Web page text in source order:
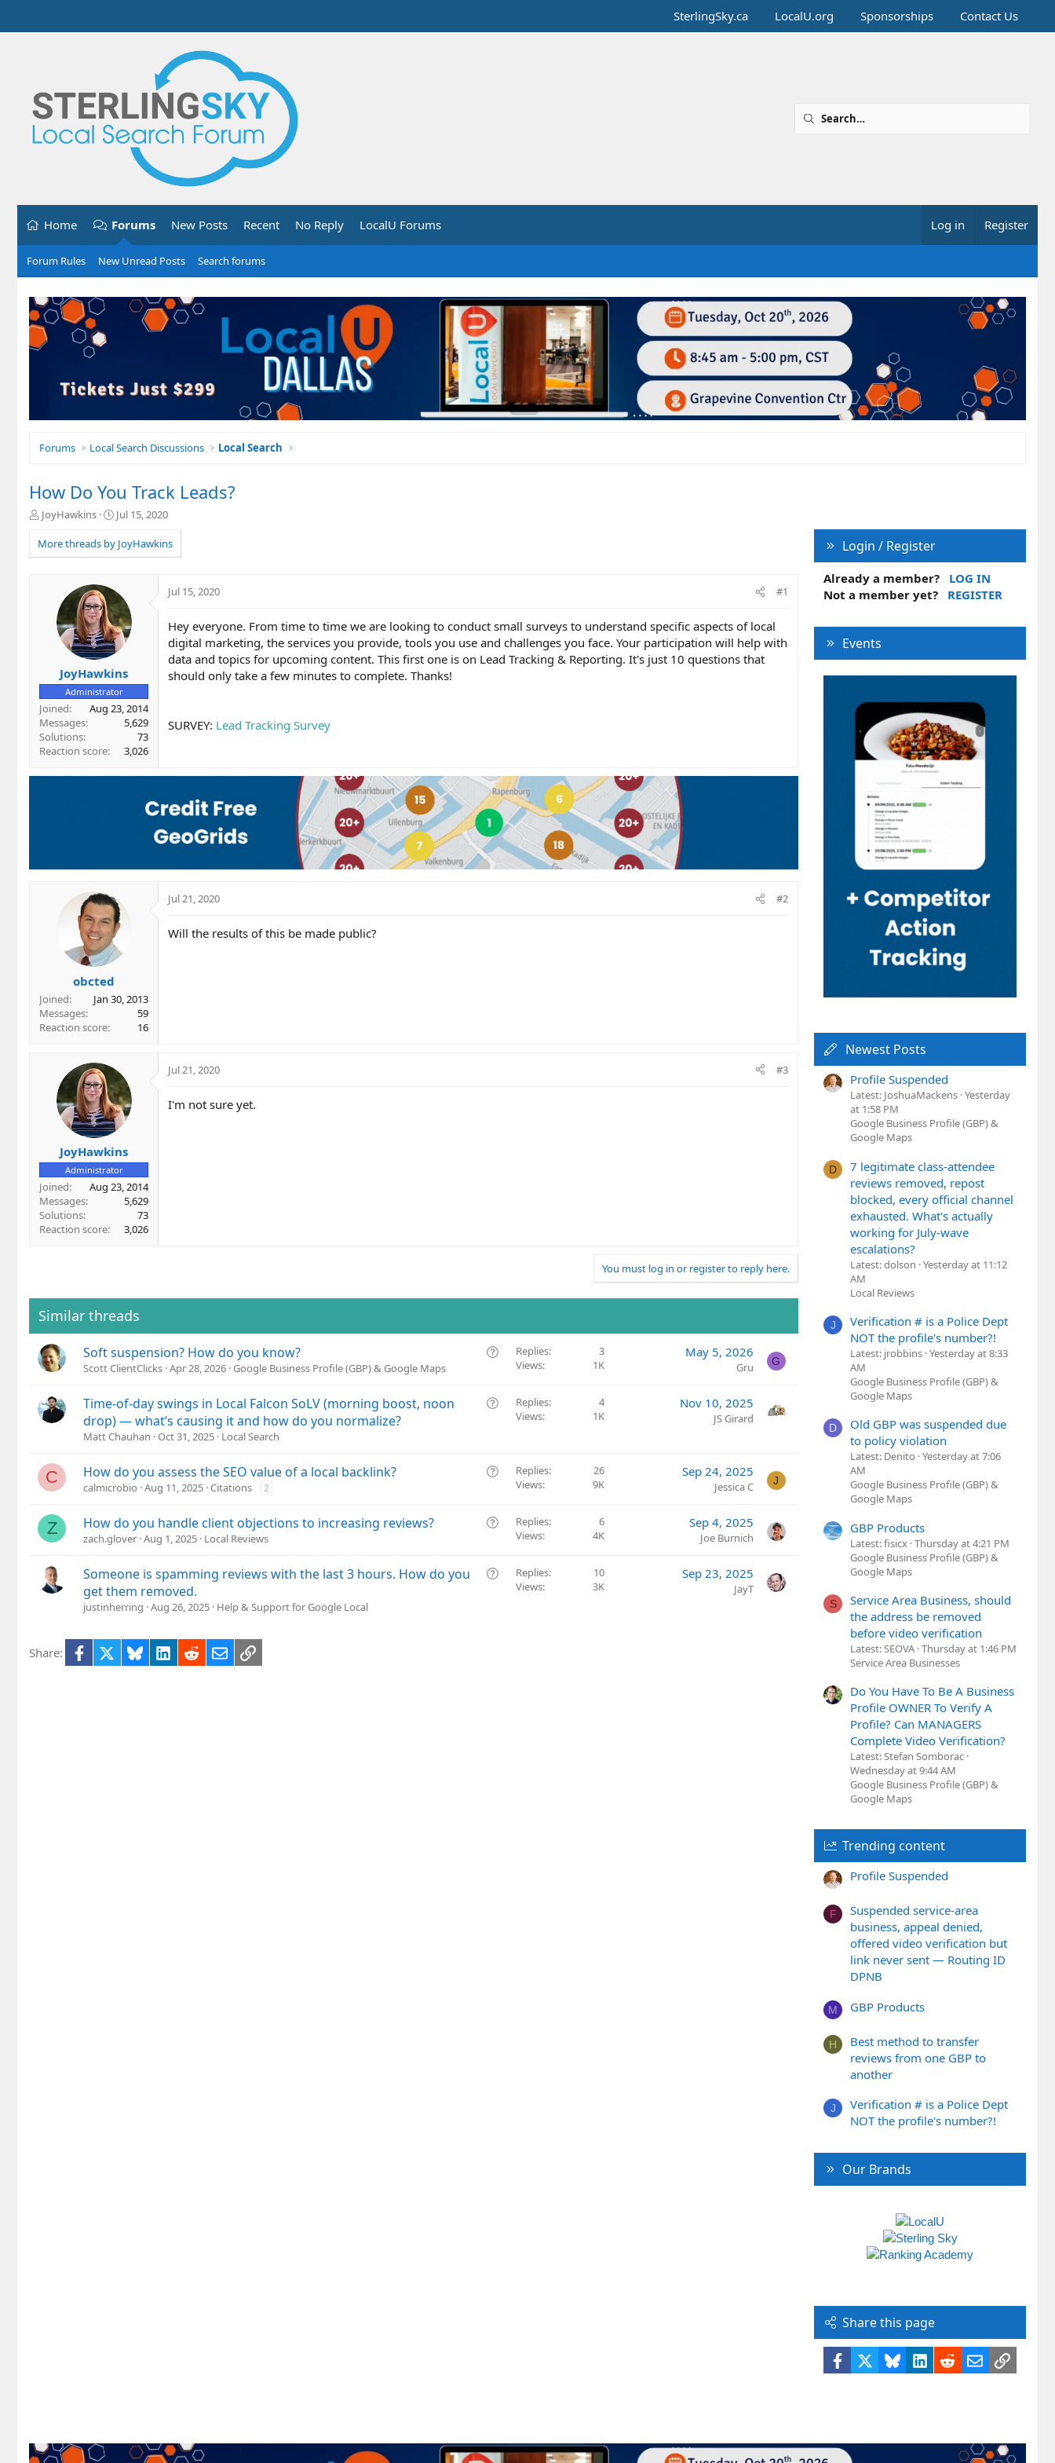
SterlingSky.ca LocalU.org Sponsorships Contact Us
Home Forums New Posts Recent No Reply LocalU Forums Log in Register
Forum Rules New Unread Posts Search forums
Forums Local Search Discussions Local Search
How Do You Track Leads?
T
r
e
r
JoyHawkins
S
a
r
a
t
e
Jul 15, 2020
More threads by JoyHawkins
JoyHawkins
Administrator
Joined
Aug 23, 2014
Messages
5,629
Solutions
73
Reaction score
3,026
Jul 15, 2020 #1
Hey everyone. From time to time we are looking to conduct small surveys to understand specific aspects of local
digital marketing, the services you provide, tools you use and challenges you face. Your participation will help with
data and topics for upcoming content. This first one is on Lead Tracking & Reporting. It's just 10 questions that
should only take a few minutes to complete. Thanks!
SURVEY: Lead Tracking Survey
obcted
Joined
Jan 30, 2013
Messages
59
Reaction score
16
Jul 21, 2020 #2
Will the results of this be made public?
JoyHawkins
Administrator
Joined
Aug 23, 2014
Messages
5,629
Solutions
73
Reaction score
3,026
Jul 21, 2020 #3
I'm not sure yet.
You must log in or register to reply here.
Similar threads
Q
s
n
Soft suspension? How do you know?
Scott ClientClicks Apr 28, 2026 Google Business Profile (GBP) & Google Maps
Replies
3
Views
1K
May 5, 2026
Gru G
Q
t
n
Time-of-day swings in Local Falcon SoLV (morning boost, noon
drop) — what’s causing it and how do you normalize?
Matt Chauhan Oct 31, 2025 Local Search
Replies
4
Views
1K
Nov 10, 2025
JS Girard
C
Q
s
o
How do you assess the SEO value of a local backlink?
calmicrobio Aug 11, 2025 Citations 2
Replies
26
Views
9K
Sep 24, 2025
Jessica C J
Z
Q
s
How do you handle client objections to increasing reviews?
zach.glover Aug 1, 2025 Local Reviews
Replies
6
Views
4K
Sep 4, 2025
Joe Burnich
Q
Someone is spamming reviews with the last 3 hours. How do you
get them removed.
justinherring Aug 26, 2025 Help & Support for Google Local
Replies
10
Views
3K
Sep 23, 2025
JayT
Share: Facebook BlueskyLinkedIn
RedditEmailLink
Login / Register
Already a member?
LOG IN
Not a member yet?
REGISTER
Events
Newest Posts
Profile Suspended
Latest: JoshuaMackens Yesterday
at 1:58 PM
Google Business Profile (GBP) &
Google Maps
D
7 legitimate class-attendee
reviews removed, repost
blocked, every official channel
exhausted. What's actually
working for July-wave
escalations?
Latest: dolson Yesterday at 11:12
AM
Local Reviews
J
Verification # is a Police Dept
NOT the profile's number?!
Latest: jrobbins Yesterday at 8:33
AM
Google Business Profile (GBP) &
Google Maps
D
Old GBP was suspended due
to policy violation
Latest: Denito Yesterday at 7:06
AM
Google Business Profile (GBP) &
Google Maps
GBP Products
Latest: fisicx Thursday at 4:21 PM
Google Business Profile (GBP) &
Google Maps
S
Service Area Business, should
the address be removed
before video verification
Latest: SEOVA Thursday at 1:46 PM
Service Area Businesses
Do You Have To Be A Business
Profile OWNER To Verify A
Profile? Can MANAGERS
Complete Video Verification?
Latest: Stefan Somborac
Wednesday at 9:44 AM
Google Business Profile (GBP) &
Google Maps
Trending content
Profile Suspended
F
Suspended service-area
business, appeal denied,
offered video verification but
link never sent — Routing ID
DPNB
M GBP Products
H
Best method to transfer
reviews from one GBP to
another
J
Verification # is a Police Dept
NOT the profile's number?!
Our Brands
Share this page
Facebook BlueskyLinkedIn
RedditEmailLink